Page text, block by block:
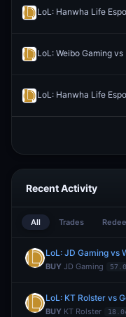
Recent Activity
All Trades
LoL: JD Gaming vs
BUY JD Gaming
LoL: KT Rolster vs
BUY KT Rolster